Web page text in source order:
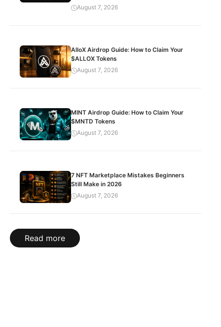
August 7, 2026
AlloX Airdrop Guide: How to Claim Your
$ALLOX Tokens
August 7, 2026
MINT Airdrop Guide: How to Claim Your
$MNTD Tokens
August 7, 2026
7 NFT Marketplace Mistakes Beginners
Still Make in 2026
August 7, 2026
Read more